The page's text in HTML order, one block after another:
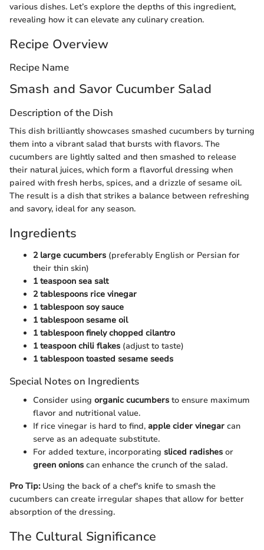
various dishes. Let’s explore the depths of this ingredient,
revealing how it can elevate any culinary creation.
Recipe Overview
Recipe Name
Smash and Savor Cucumber Salad
Description of the Dish
This dish brilliantly showcases smashed cucumbers by turning
them into a vibrant salad that bursts with flavors. The
cucumbers are lightly salted and then smashed to release
their natural juices, which form a flavorful dressing when
paired with fresh herbs, spices, and a drizzle of sesame oil.
The result is a dish that strikes a balance between refreshing
and savory, ideal for any season.
Ingredients
2 large cucumbers (preferably English or Persian for
their thin skin)
1 teaspoon sea salt
2 tablespoons rice vinegar
1 tablespoon soy sauce
1 tablespoon sesame oil
1 tablespoon finely chopped cilantro
1 teaspoon chili flakes (adjust to taste)
1 tablespoon toasted sesame seeds
Special Notes on Ingredients
Consider using organic cucumbers to ensure maximum
flavor and nutritional value.
If rice vinegar is hard to find, apple cider vinegar can
serve as an adequate substitute.
For added texture, incorporating sliced radishes or
green onions can enhance the crunch of the salad.
Pro Tip:Using the back of a chef's knife to smash the
cucumbers can create irregular shapes that allow for better
absorption of the dressing.
The Cultural Significance